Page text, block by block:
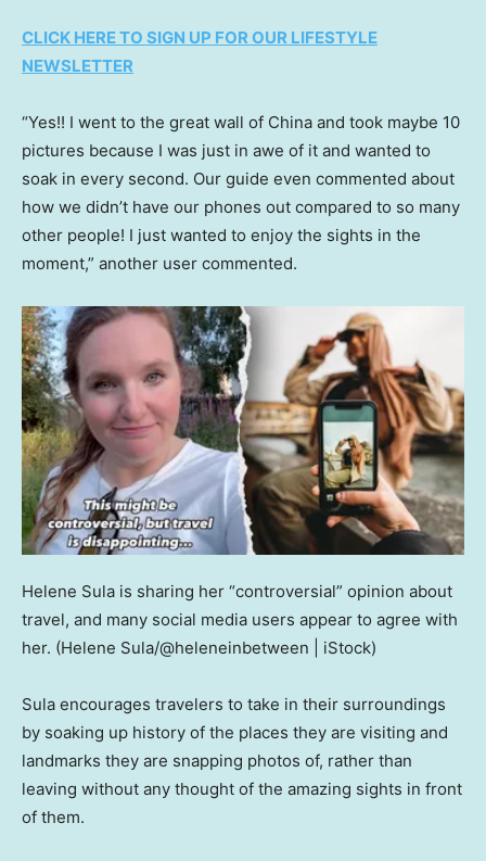
CLICK HERE TO SIGN UP FOR OUR LIFESTYLE
NEWSLETTER
“Yes!! I went to the great wall of China and took maybe 10
pictures because I was just in awe of it and wanted to
soak in every second. Our guide even commented about
how we didn’t have our phones out compared to so many
other people! I just wanted to enjoy the sights in the
moment,” another user commented.
Helene Sula is sharing her “controversial” opinion about
travel, and many social media users appear to agree with
her. (Helene Sula/@heleneinbetween | iStock)
Sula encourages travelers to take in their surroundings
by soaking up history of the places they are visiting and
landmarks they are snapping photos of, rather than
leaving without any thought of the amazing sights in front
of them.